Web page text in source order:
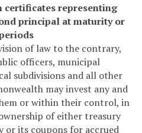
certificates representing
principal at maturity or
of law to the contrary,
officers, municipal
subdivisions and all other
may invest any and
or within their control, in
of either treasury
its coupons for accrued